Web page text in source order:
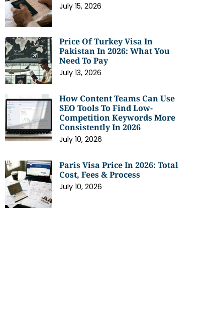
July 15, 2026
Price Of Turkey Visa In
Pakistan In 2026: What You
Need To Pay
July 13, 2026
How Content Teams Can Use
SEO Tools To Find Low-
Competition Keywords More
Consistently In 2026
July 10, 2026
Paris Visa Price In 2026: Total
Cost, Fees & Process
July 10, 2026